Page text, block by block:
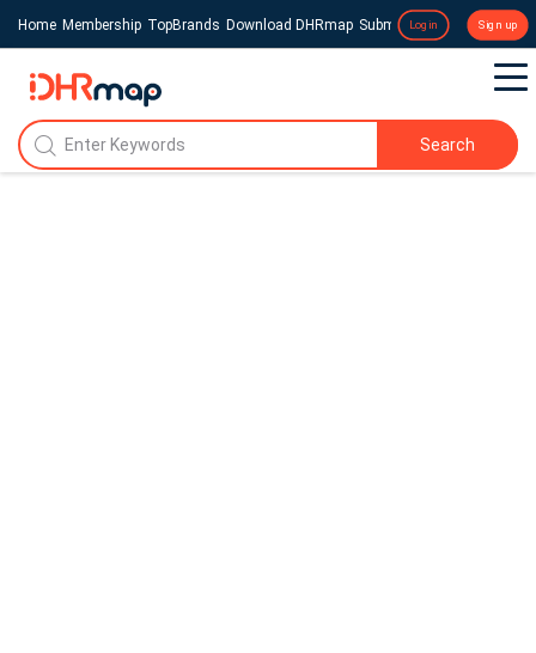
Home Membership TopBrands Download DHRmap Submit a Press Release
Login Sign up
Search